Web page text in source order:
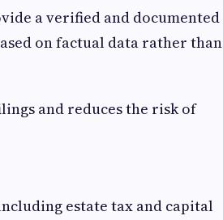
a verified and documented
on factual data rather than
and reduces the risk of
estate tax and capital